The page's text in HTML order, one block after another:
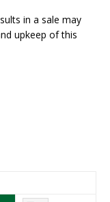
in a sale may
upkeep of this